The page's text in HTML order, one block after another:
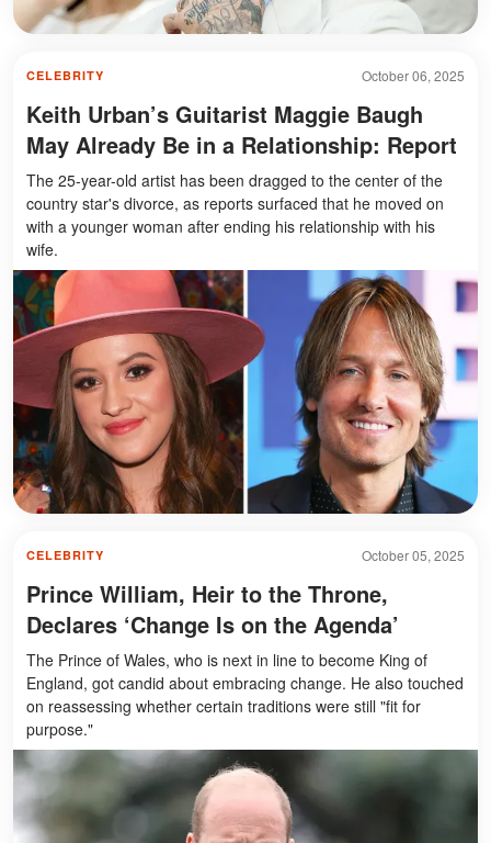
October 06, 2025
CELEBRITY
Keith Urban’s Guitarist Maggie Baugh
May Already Be in a Relationship: Report
The 25-year-old artist has been dragged to the center of the
country star's divorce, as reports surfaced that he moved on
with a younger woman after ending his relationship with his
wife.
October 05, 2025
CELEBRITY
Prince William, Heir to the Throne,
Declares ‘Change Is on the Agenda’
The Prince of Wales, who is next in line to become King of
England, got candid about embracing change. He also touched
on reassessing whether certain traditions were still "fit for
purpose."